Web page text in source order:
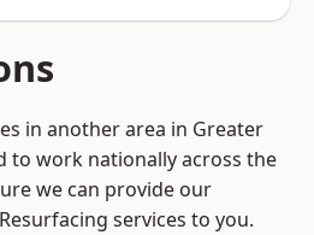
in another area in Greater
to work nationally across the
we can provide our
services to you.